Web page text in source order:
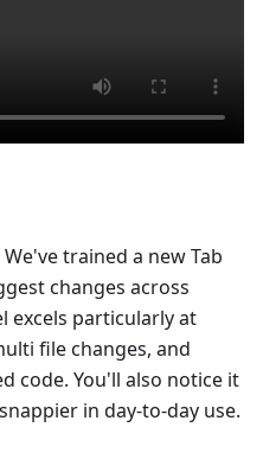
We've trained a new Tab
changes across
excels particularly at
file changes, and
code. You'll also notice it
in day-to-day use.